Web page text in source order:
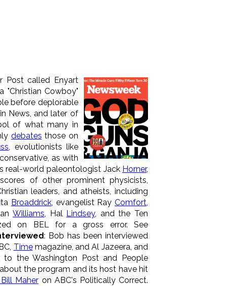
Post called Enyart
"Christian Cowboy"
before deplorable
News, and later of
of what many in
debates those on
, evolutionists like
as with
real-world paleontologist Jack Horner,
of other prominent physicists,
leaders, and atheists, including
Broaddrick, evangelist RayComfort,
Williams, Hal Lindsey, and the Ten
on BEL for a gross error. See
: Bob has been interviewed
Timemagazine, and Al Jazeera, and
to the Washington Post and People
the program and its host have hit
Maher on ABC's Politically Correct.